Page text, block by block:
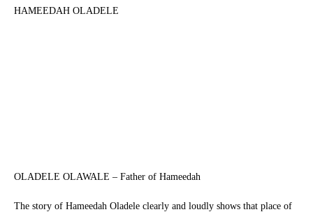
HAMEEDAH OLADELE
OLADELE OLAWALE – Father of Hameedah
The story of Hameedah Oladele clearly and loudly shows that place of